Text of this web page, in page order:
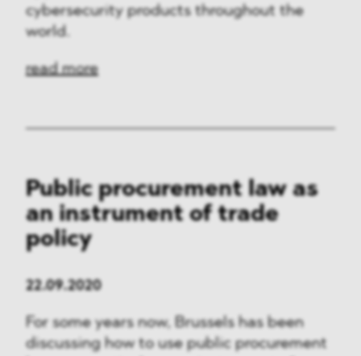
cybersecurity products throughout the
world.
read more
Public procurement law as
an instrument of trade
policy
22.09.2020
For some years now, Brussels has been
discussing how to use public procurement